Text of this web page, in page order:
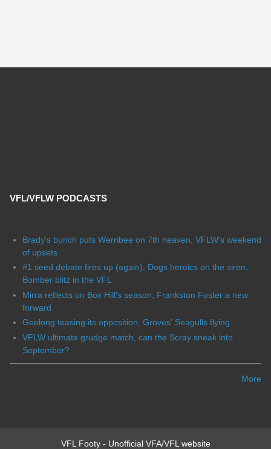
VFL/VFLW PODCASTS
Brady's bunch puts Werribee on 7th heaven, VFLW's weekend
of upsets
#1 seed debate fires up (again), Dogs heroics on the siren,
Bomber blitz in the VFL
Mirra reflects on Box Hill's season, Frankston Foster a new
forward
Geelong teasing its opposition, Groves' Seagulls flying
VFLW ultimate grudge match, can the Scray sneak into
September?
More
VFL Footy - Unofficial VFA/VFL website